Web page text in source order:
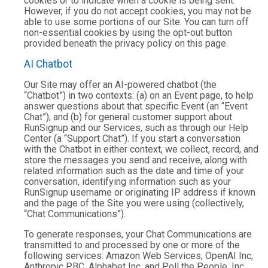
However, if you do not accept cookies, you may not be
able to use some portions of our Site. You can turn off
non-essential cookies by using the opt-out button
provided beneath the privacy policy on this page.
AI Chatbot
Our Site may offer an AI-powered chatbot (the
“Chatbot”) in two contexts: (a) on an Event page, to help
answer questions about that specific Event (an “Event
Chat”); and (b) for general customer support about
RunSignup and our Services, such as through our Help
Center (a “Support Chat”). If you start a conversation
with the Chatbot in either context, we collect, record, and
store the messages you send and receive, along with
related information such as the date and time of your
conversation, identifying information such as your
RunSignup username or originating IP address if known
and the page of the Site you were using (collectively,
“Chat Communications”).
To generate responses, your Chat Communications are
transmitted to and processed by one or more of the
following services: Amazon Web Services, OpenAI Inc,